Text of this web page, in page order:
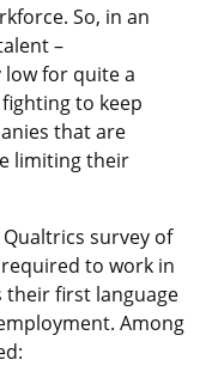
So, in an
–
for quite a
to keep
that are
limiting their
survey of
to work in
their first language
Among